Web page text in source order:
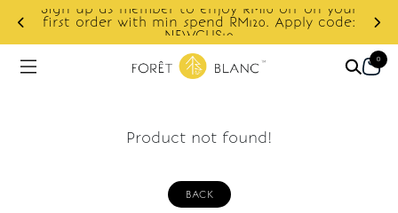
Sign up as member to enjoy RM10 off on your
first order with min spend RM120. Apply code:
NEWCUS10
0
Product not found!
BACK